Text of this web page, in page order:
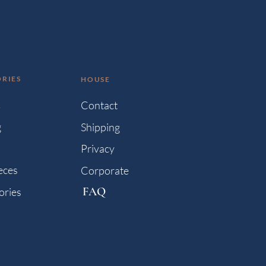
HOUSE
Contact
Shipping
Privacy
Corporate
FAQ